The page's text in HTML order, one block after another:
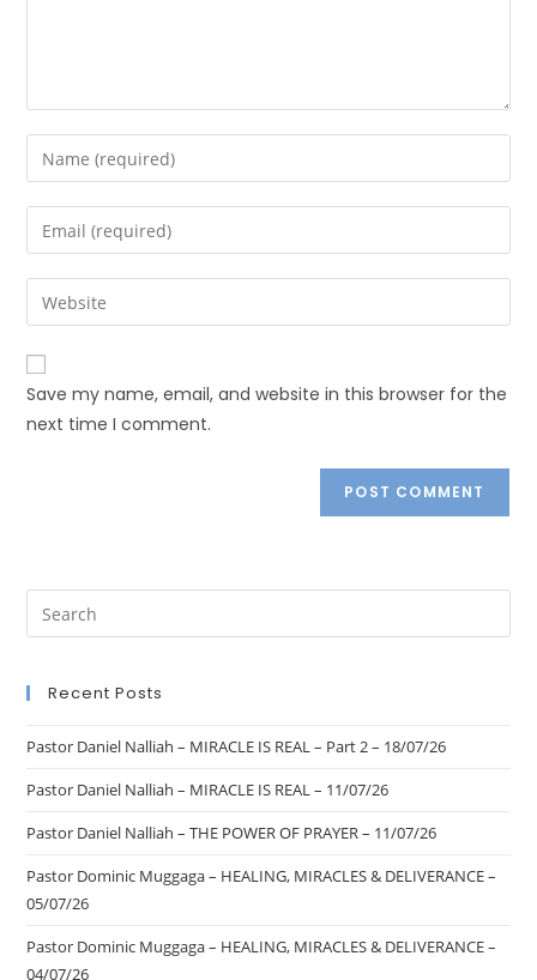
Save my name, email, and website in this browser for the
next time I comment.
Recent Posts
Pastor Daniel Nalliah – MIRACLE IS REAL – Part 2 – 18/07/26
Pastor Daniel Nalliah – MIRACLE IS REAL – 11/07/26
Pastor Daniel Nalliah – THE POWER OF PRAYER – 11/07/26
Pastor Dominic Muggaga – HEALING, MIRACLES & DELIVERANCE –
05/07/26
Pastor Dominic Muggaga – HEALING, MIRACLES & DELIVERANCE –
04/07/26